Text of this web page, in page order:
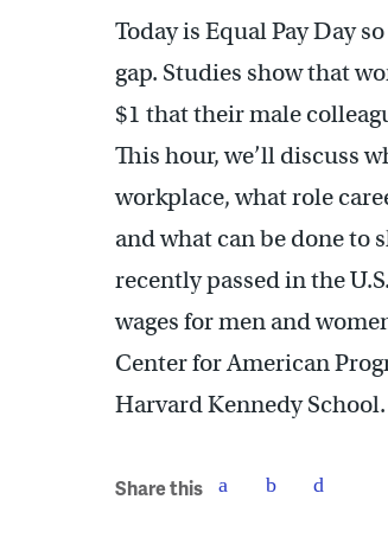
Today is Equal Pay Day
gap. Studies show that
$1 that their male
This hour, we’ll discuss
workplace, what role
and what can be done to
recently passed in the
wages for men and
Center for American
Harvard Kennedy School.
Share this